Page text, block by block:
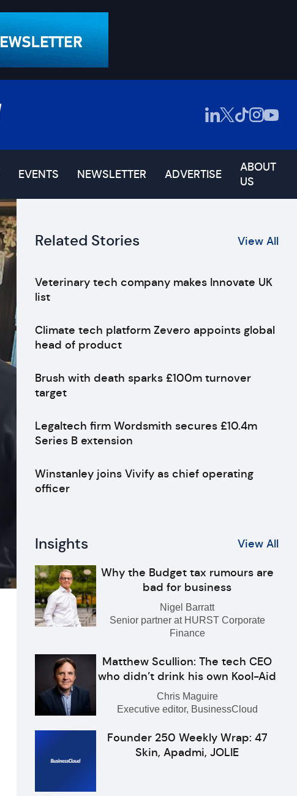
EVENTS NEWSLETTER ADVERTISE
ABOUT
US
Related Stories View All
Veterinary tech company makes Innovate UK
list
Climate tech platform Zevero appoints global
head of product
Brush with death sparks £100m turnover
target
Legaltech firm Wordsmith secures £10.4m
Series B extension
Winstanley joins Vivify as chief operating
officer
Insights View All
Why the Budget tax rumours are
bad for business
Nigel Barratt
Senior partner at HURST Corporate
Finance
Matthew Scullion: The tech CEO
who didn’t drink his own Kool-Aid
Chris Maguire
Executive editor, BusinessCloud
Founder 250 Weekly Wrap: 47
Skin, Apadmi, JOLIE